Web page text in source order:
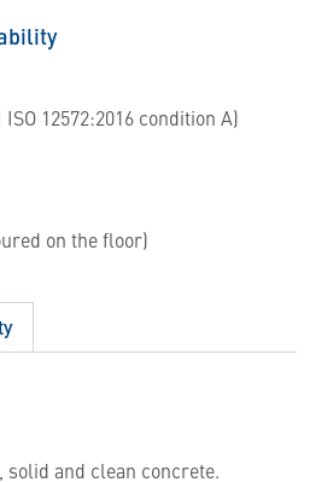
12572:2016 condition A)
on the floor)
solid and clean concrete.